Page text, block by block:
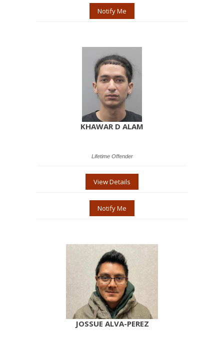
Notify Me
KHAWAR D ALAM
Lifetime Offender
View Details
Notify Me
JOSSUE ALVA-PEREZ